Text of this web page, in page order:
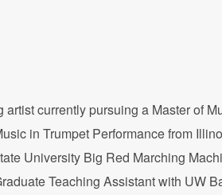
currently pursuing a Master of
in Trumpet Performance from
University Big Red Marching
Teaching Assistant with UW